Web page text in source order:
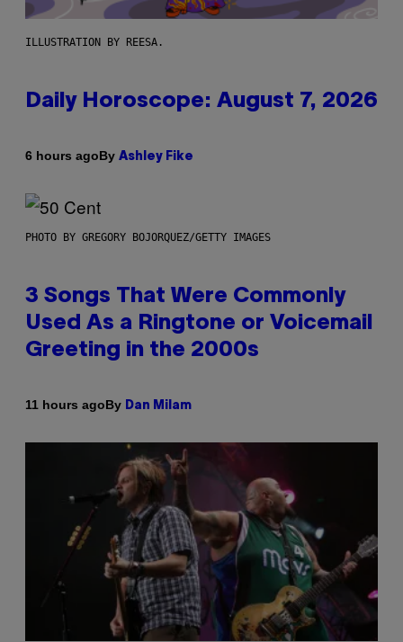
ILLUSTRATION BY REESA.
Daily Horoscope: August 7, 2026
6 hours agoBy Ashley Fike
PHOTO BY GREGORY BOJORQUEZ/GETTY IMAGES
3 Songs That Were Commonly
Used As a Ringtone or Voicemail
Greeting in the 2000s
11 hours agoBy Dan Milam